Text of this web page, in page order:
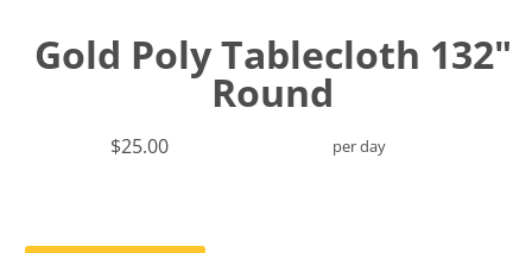
Gold Poly Tablecloth 132"
Round
$25.00 per day